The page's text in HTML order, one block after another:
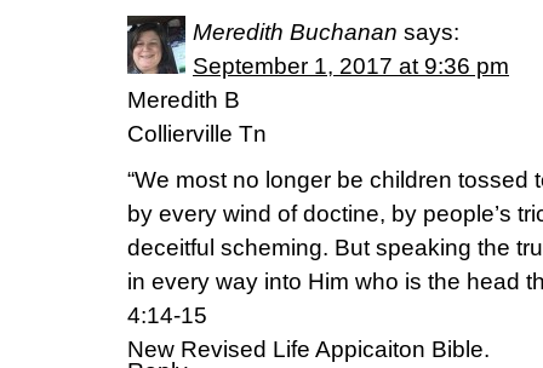
Meredith Buchanan says:
September 1, 2017 at 9:36 pm
Meredith B
Collierville Tn
“We most no longer be children tossed
by every wind of doctine, by people’s
deceitful scheming. But speaking the
in every way into Him who is the head
4:14-15
New Revised Life Appicaiton Bible.